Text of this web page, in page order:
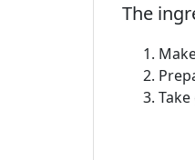
The